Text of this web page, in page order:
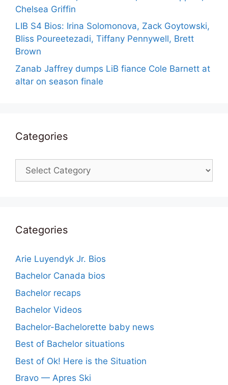
Chelsea Griffin
LIB S4 Bios: Irina Solomonova, Zack Goytowski,
Bliss Poureetezadi, Tiffany Pennywell, Brett
Brown
Zanab Jaffrey dumps LiB fiance Cole Barnett at
altar on season finale
Categories
Categories
Categories
Arie Luyendyk Jr. Bios
Bachelor Canada bios
Bachelor recaps
Bachelor Videos
Bachelor-Bachelorette baby news
Best of Bachelor situations
Best of Ok! Here is the Situation
Bravo — Apres Ski